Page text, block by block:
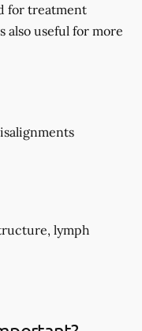
for treatment
also useful for more
lymph